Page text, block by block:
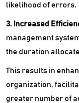
likelihood of errors.
3. Increased
management
the duration
This results in
organization,
greater number of